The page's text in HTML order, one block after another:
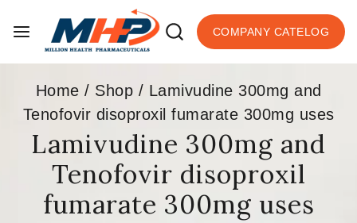
COMPANY CATELOG
Home / Shop / Lamivudine 300mg and
Tenofovir disoproxil fumarate 300mg uses
Lamivudine 300mg and
Tenofovir disoproxil
fumarate 300mg uses